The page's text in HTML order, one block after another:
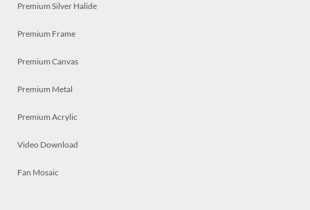
Premium Silver Halide
Premium Frame
Premium Canvas
Premium Metal
Premium Acrylic
Video Download
Fan Mosaic